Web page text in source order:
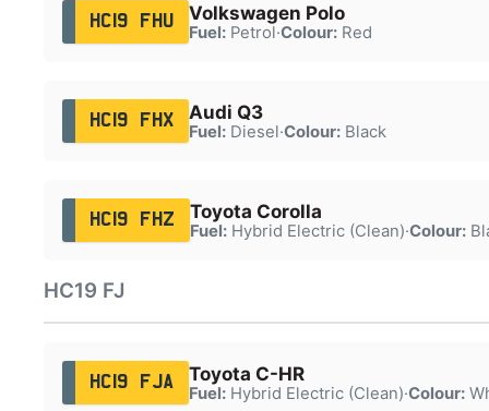
HC19 FHU Volkswagen Polo
Fuel:Petrol·Colour:Red
HC19 FHX Audi Q3
Fuel:Diesel·Colour:Black
HC19 FHZ Toyota Corolla
Fuel:Hybrid Electric (Clean)·Colour:
HC19 FJ
HC19 FJA Toyota C-HR
Fuel:Hybrid Electric (Clean)·Colour: